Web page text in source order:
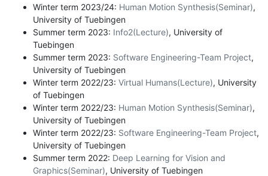
Winter term 2023/24: Human Motion Synthesis(Seminar),
University of Tuebingen
Summer term 2023: Info2(Lecture), University of
Tuebingen
Summer term 2023: Software Engineering-Team Project,
University of Tuebingen
Winter term 2022/23: Virtual Humans(Lecture), University
of Tuebingen
Winter term 2022/23: Human Motion Synthesis(Seminar),
University of Tuebingen
Winter term 2022/23: Software Engineering-Team Project,
University of Tuebingen
Summer term 2022: Deep Learning for Vision and
Graphics(Seminar), University of Tuebingen